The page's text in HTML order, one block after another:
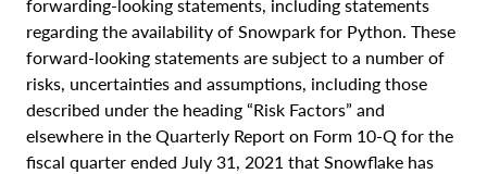
forwarding-looking statements, including statements
regarding the availability of Snowpark for Python. These
forward-looking statements are subject to a number of
risks, uncertainties and assumptions, including those
described under the heading “Risk Factors” and
elsewhere in the Quarterly Report on Form 10-Q for the
fiscal quarter ended July 31, 2021 that Snowflake has